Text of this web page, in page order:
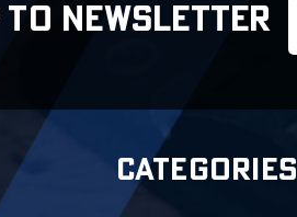
NEWSLETTER
CATEGORIES